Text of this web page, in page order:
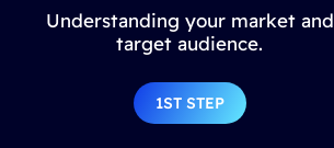
Understanding your market and
target audience.
1ST STEP